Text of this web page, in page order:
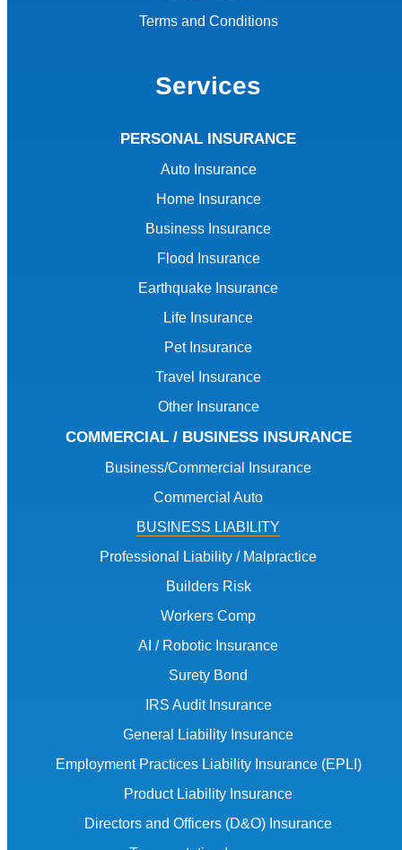
Terms and Conditions
Services
PERSONAL INSURANCE
Auto Insurance
Home Insurance
Business Insurance
Flood Insurance
Earthquake Insurance
Life Insurance
Pet Insurance
Travel Insurance
Other Insurance
COMMERCIAL / BUSINESS INSURANCE
Business/Commercial Insurance
Commercial Auto
BUSINESS LIABILITY
Professional Liability / Malpractice
Builders Risk
Workers Comp
AI / Robotic Insurance
Surety Bond
IRS Audit Insurance
General Liability Insurance
Employment Practices Liability Insurance (EPLI)
Product Liability Insurance
Directors and Officers (D&O) Insurance